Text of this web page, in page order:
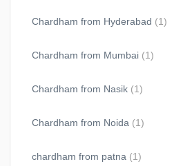
Chardham from Hyderabad (1)
Chardham from Mumbai (1)
Chardham from Nasik (1)
Chardham from Noida (1)
chardham from patna (1)